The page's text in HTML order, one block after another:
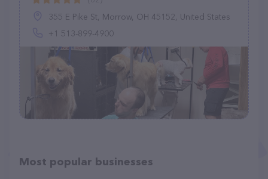
355 E Pike St, Morrow, OH 45152, United States
+1 513-899-4900
Most popular businesses